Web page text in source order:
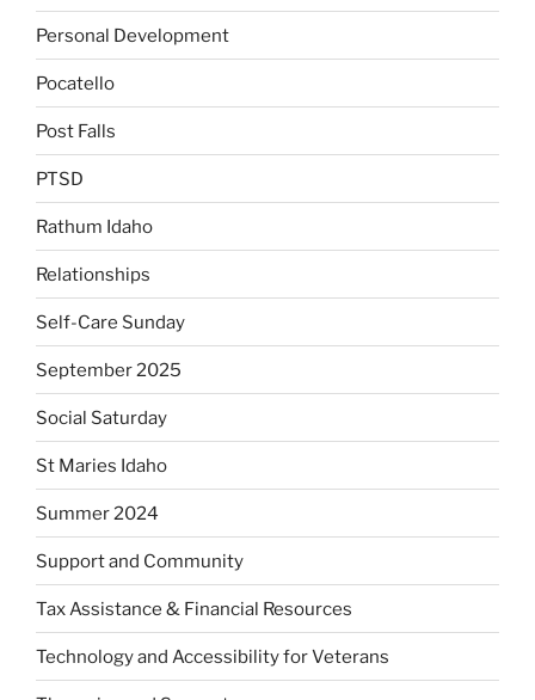
Personal Development
Pocatello
Post Falls
PTSD
Rathum Idaho
Relationships
Self-Care Sunday
September 2025
Social Saturday
St Maries Idaho
Summer 2024
Support and Community
Tax Assistance & Financial Resources
Technology and Accessibility for Veterans